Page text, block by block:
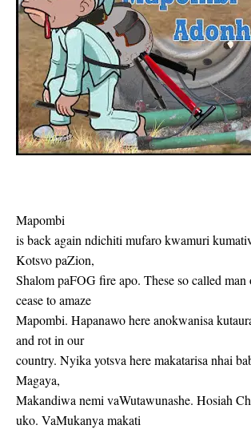
Mapombi
is back again ndichiti mufaro kwamuri
Kotsvo paZion,
Shalom paFOG fire apo. These so called
cease to amaze
Mapombi. Hapanawo here anokwanisa
and rot in our
country. Nyika yotsva here makatarisa nhai
Magaya,
Makandiwa nemi vaWutawunashe. Hosiah
uko. VaMukanya makati